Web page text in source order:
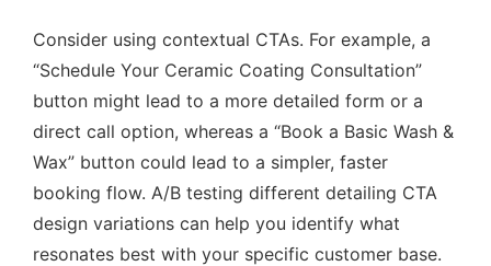
Consider using contextual CTAs. For example, a
“Schedule Your Ceramic Coating Consultation”
button might lead to a more detailed form or a
direct call option, whereas a “Book a Basic Wash &
Wax” button could lead to a simpler, faster
booking flow. A/B testing different detailing CTA
design variations can help you identify what
resonates best with your specific customer base.